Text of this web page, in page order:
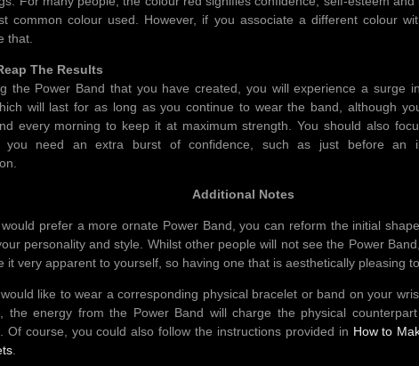
common colour used. However, if you associate a different colour
that.
The Results
the Power Band that you have created, you will experience a surge
will last for as long as you continue to wear the band, although
every morning to keep it at maximum strength. You should also
you need an extra burst of confidence, such as just before an
Additional Notes
prefer a more ornate Power Band, you can reform the initial
personality and style. Whilst other people will not see the Power
it very apparent to yourself, so having one that is aesthetically pleasing
like to wear a corresponding physical bracelet or band on your
the energy from the Power Band will charge the physical
Of course, you could also follow the instructions provided in How to